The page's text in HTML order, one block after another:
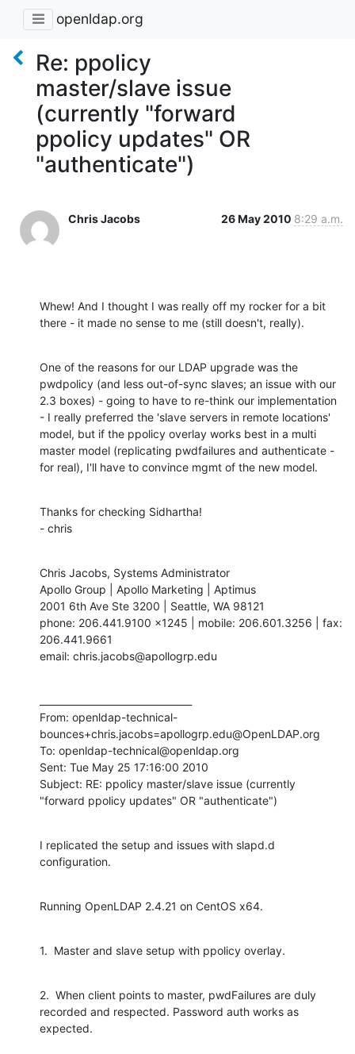
openldap.org
Re: ppolicy
master/slave issue
(currently "forward
ppolicy updates" OR
"authenticate")
Chris Jacobs 26 May 2010 8:29 a.m.
Whew! And I thought I was really off my rocker for a bit
there - it made no sense to me (still doesn't, really).
One of the reasons for our LDAP upgrade was the
pwdpolicy (and less out-of-sync slaves; an issue with our
2.3 boxes) - going to have to re-think our implementation
- I really preferred the 'slave servers in remote locations'
model, but if the ppolicy overlay works best in a multi
master model (replicating pwdfailures and authenticate -
for real), I'll have to convince mgmt of the new model.
Thanks for checking Sidhartha!
- chris
Chris Jacobs, Systems Administrator
Apollo Group | Apollo Marketing | Aptimus
2001 6th Ave Ste 3200 | Seattle, WA 98121
phone: 206.441.9100 x1245 | mobile: 206.601.3256 | fax:
206.441.9661
email: chris.jacobs@apollogrp.edu
From: openldap-technical-
bounces+chris.jacobs=apollogrp.edu@OpenLDAP.org
To: openldap-technical@openldap.org
Sent: Tue May 25 17:16:00 2010
Subject: RE: ppolicy master/slave issue (currently
"forward ppolicy updates" OR "authenticate")
I replicated the setup and issues with slapd.d
configuration.
Running OpenLDAP 2.4.21 on CentOS x64.
1.  Master and slave setup with ppolicy overlay.
2.  When client points to master, pwdFailures are duly
recorded and respected. Password auth works as
expected.